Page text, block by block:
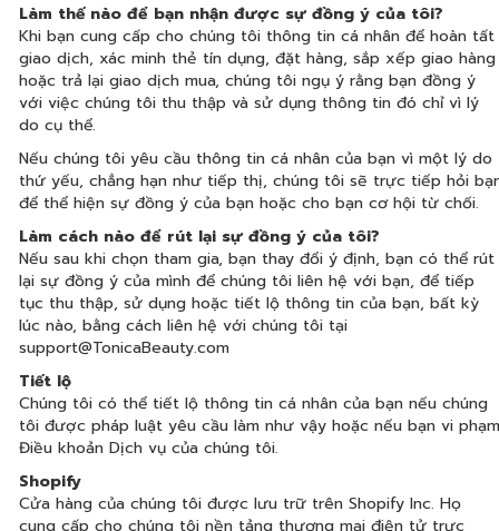
Làm thế nào để bạn nhận được sự đồng ý của tôi?
Khi bạn cung cấp cho chúng tôi thông tin cá nhân để hoàn tất
giao dịch, xác minh thẻ tín dụng, đặt hàng, sắp xếp giao hàng
hoặc trả lại giao dịch mua, chúng tôi ngụ ý rằng bạn đồng ý
với việc chúng tôi thu thập và sử dụng thông tin đó chỉ vì lý
do cụ thể.
Nếu chúng tôi yêu cầu thông tin cá nhân của bạn vì một lý do
thứ yếu, chẳng hạn như tiếp thị, chúng tôi sẽ trực tiếp hỏi
để thể hiện sự đồng ý của bạn hoặc cho bạn cơ hội từ chối.
Làm cách nào để rút lại sự đồng ý của tôi?
Nếu sau khi chọn tham gia, bạn thay đổi ý định, bạn có thể rút
lại sự đồng ý của mình để chúng tôi liên hệ với bạn, để tiếp
tục thu thập, sử dụng hoặc tiết lộ thông tin của bạn, bất kỳ
lúc nào, bằng cách liên hệ với chúng tôi tại
support@TonicaBeauty.com
Tiết lộ
Chúng tôi có thể tiết lộ thông tin cá nhân của bạn nếu chúng
tôi được pháp luật yêu cầu làm như vậy hoặc nếu bạn vi phạm
Điều khoản Dịch vụ của chúng tôi.
Shopify
Cửa hàng của chúng tôi được lưu trữ trên Shopify Inc. Họ
cung cấp cho chúng tôi nền tảng thương mại điện tử trực